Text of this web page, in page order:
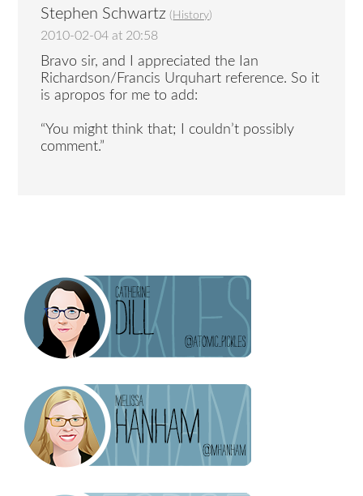
Stephen Schwartz ( History)
2010-02-04 at 20:58
Bravo sir, and I appreciated the Ian
Richardson/Francis Urquhart reference. So it
is apropos for me to add:
“You might think that; I couldn’t possibly
comment.”